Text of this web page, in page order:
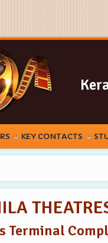
KEY CONTACTS
Terminal